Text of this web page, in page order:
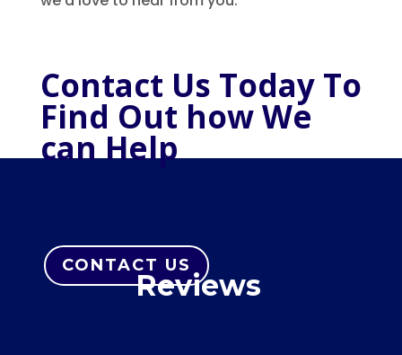
Contact Us Today To
Find Out how We
can Help
CONTACT US
Reviews